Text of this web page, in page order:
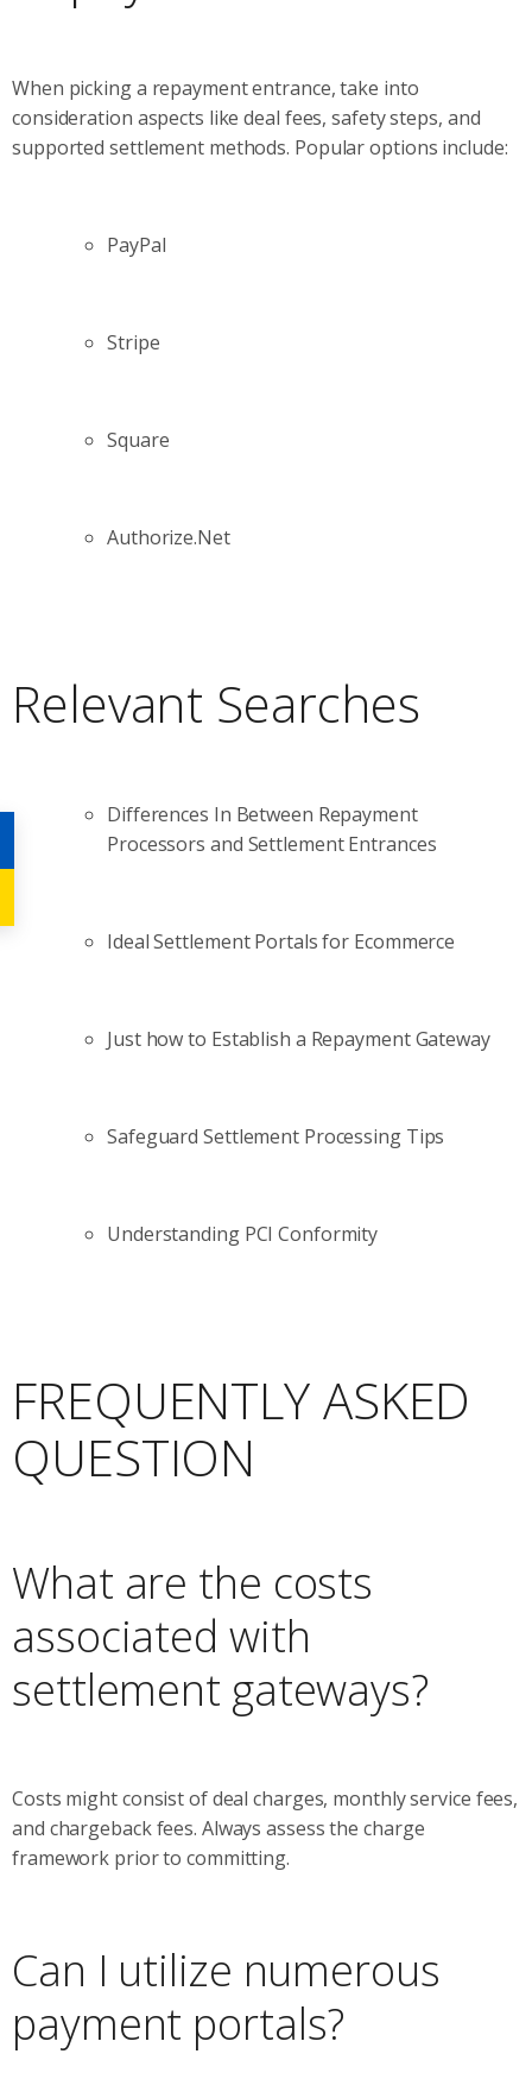
When picking a repayment entrance, take into
consideration aspects like deal fees, safety steps, and
supported settlement methods. Popular options include:
PayPal
Stripe
Square
Authorize.Net
Relevant Searches
Differences In Between Repayment
Processors and Settlement Entrances
Ideal Settlement Portals for Ecommerce
Just how to Establish a Repayment Gateway
Safeguard Settlement Processing Tips
Understanding PCI Conformity
FREQUENTLY ASKED
QUESTION
What are the costs
associated with
settlement gateways?
Costs might consist of deal charges, monthly service fees,
and chargeback fees. Always assess the charge
framework prior to committing.
Can I utilize numerous
payment portals?